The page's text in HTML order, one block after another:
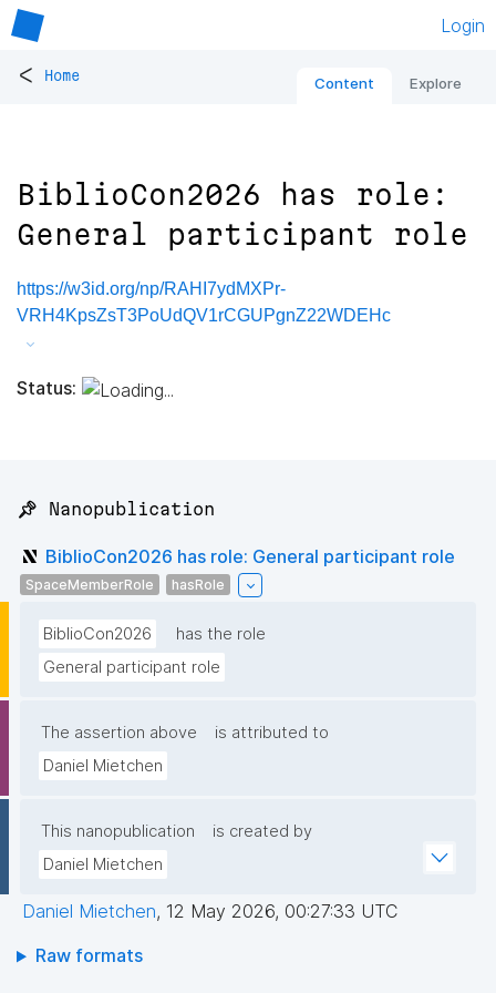
Login
< Home Content Explore
BiblioCon2026 has role:
General participant role
https://w3id.org/np/RAHI7ydMXPr-
VRH4KpsZsT3PoUdQV1rCGUPgnZ22WDEHc
Status:
📌 Nanopublication
BiblioCon2026 has role: General participant role
SpaceMemberRole hasRole
BiblioCon2026
has the role
General participant role
The assertion above
is attributed to
Daniel Mietchen
This nanopublication
is created by
Daniel Mietchen
Daniel Mietchen, 12 May 2026, 00:27:33 UTC
Raw formats